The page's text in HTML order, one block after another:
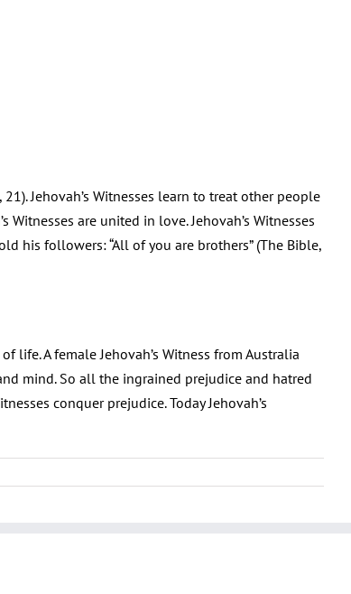
Jehovah’s Witnesses learn to treat other people
are united in love. Jehovah’s Witnesses
his followers: “All of you are brothers” (The Bible,
life. A female Jehovah’s Witness from Australia
mind. So all the ingrained prejudice and hatred
conquer prejudice. Today Jehovah’s